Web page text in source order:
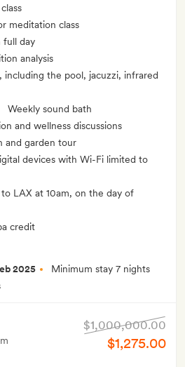
meditation class
full day
analysis
including the pool, jacuzzi, infrared
Weekly sound bath
and wellness discussions
and garden tour
devices with Wi-Fi limited to
LAX at 10am, on the day of
credit
2025
Minimum stay 7 nights
$1,000,000.00
$1,275.00